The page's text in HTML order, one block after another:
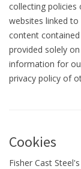
collecting
websites linked
content
provided solely
information for
privacy policy of
Cookies
Fisher Cast